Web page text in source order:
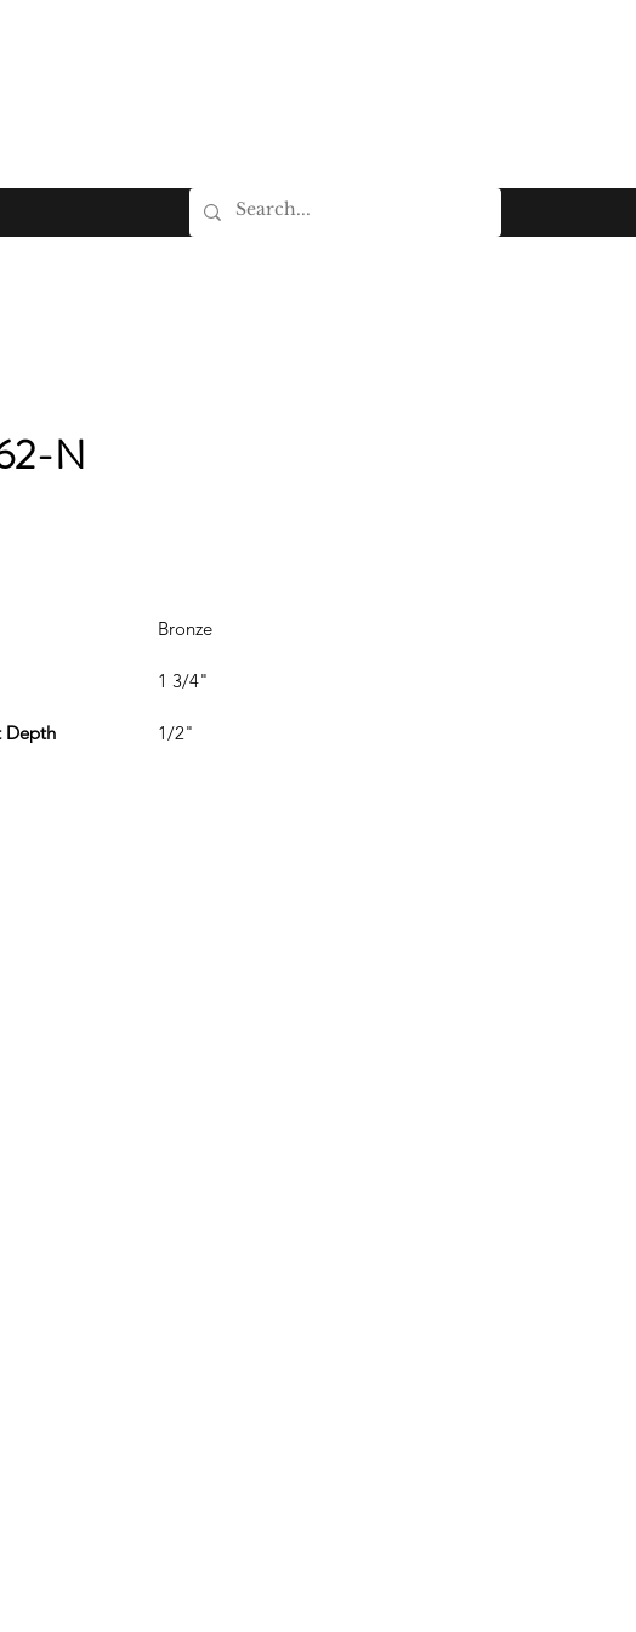
N
Bronze
1 3/4"
Depth 1/2"